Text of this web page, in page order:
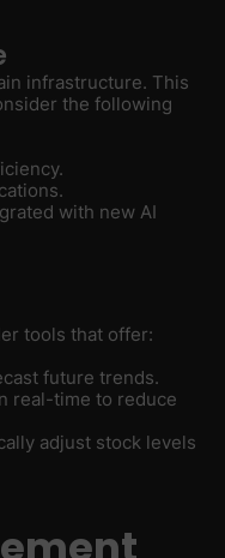
infrastructure. This
the following
with new AI
tools that offer:
future trends.
real-time to reduce
adjust stock levels